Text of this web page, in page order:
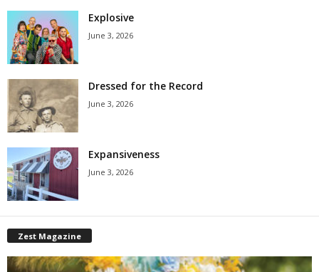
Explosive
June 3, 2026
Dressed for the Record
June 3, 2026
Expansiveness
June 3, 2026
Zest Magazine